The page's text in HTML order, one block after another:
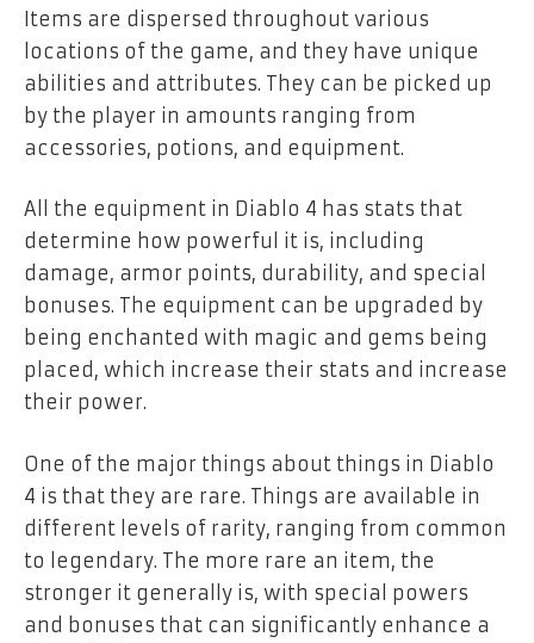
Items are dispersed throughout various
locations of the game, and they have unique
abilities and attributes. They can be picked up
by the player in amounts ranging from
accessories, potions, and equipment.
All the equipment in Diablo 4 has stats that
determine how powerful it is, including
damage, armor points, durability, and special
bonuses. The equipment can be upgraded by
being enchanted with magic and gems being
placed, which increase their stats and increase
their power.
One of the major things about things in Diablo
4 is that they are rare. Things are available in
different levels of rarity, ranging from common
to legendary. The more rare an item, the
stronger it generally is, with special powers
and bonuses that can significantly enhance a